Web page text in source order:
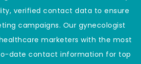
verified contact data to ensure
campaigns. Our gynecologist
marketers with the most
date contact information for top